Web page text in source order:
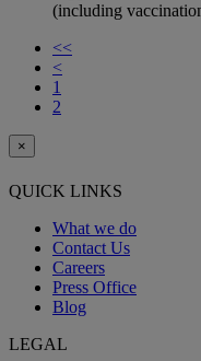
(including
<<
<
1
2
×
QUICK LINKS
What we do
Contact Us
Careers
Press Office
Blog
LEGAL